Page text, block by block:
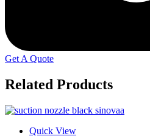
Get A Quote
Related Products
Quick View